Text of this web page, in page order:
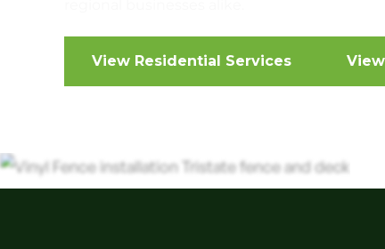
View Residential Services